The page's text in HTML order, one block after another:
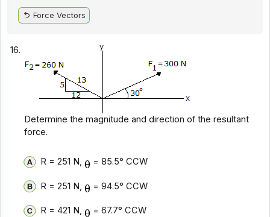
Force Vectors
16.
Determine the magnitude and direction of the resultant
force.
R = 251 N, = 85.5° CCW
R = 251 N, = 94.5° CCW
R = 421 N, = 67.7° CCW